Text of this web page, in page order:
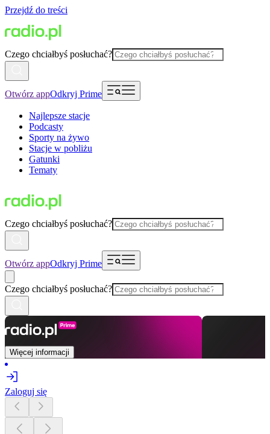
Przejdź do treści
Czego chciałbyś posłuchać?
Otwórz appOdkryj Prime
Najlepsze stacje
Podcasty
Sporty na żywo
Stacje w pobliżu
Gatunki
Tematy
Czego chciałbyś posłuchać?
Otwórz appOdkryj Prime
Czego chciałbyś posłuchać?
Więcej informacji
Zaloguj się